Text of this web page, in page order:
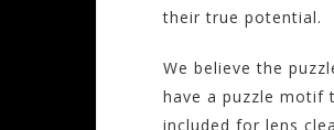
their true potential.
We believe the
have a puzzle motif
included for lens